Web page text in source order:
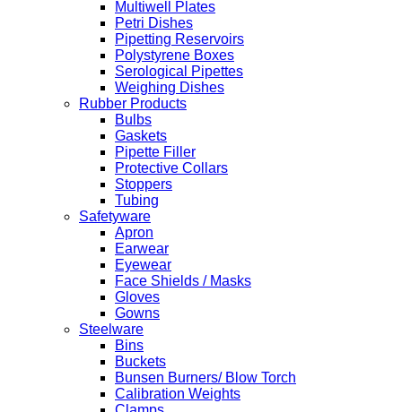
Multiwell Plates
Petri Dishes
Pipetting Reservoirs
Polystyrene Boxes
Serological Pipettes
Weighing Dishes
Rubber Products
Bulbs
Gaskets
Pipette Filler
Protective Collars
Stoppers
Tubing
Safetyware
Apron
Earwear
Eyewear
Face Shields / Masks
Gloves
Gowns
Steelware
Bins
Buckets
Bunsen Burners/ Blow Torch
Calibration Weights